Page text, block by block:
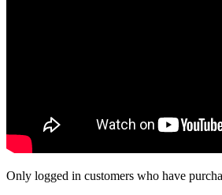
Only logged in customers who have